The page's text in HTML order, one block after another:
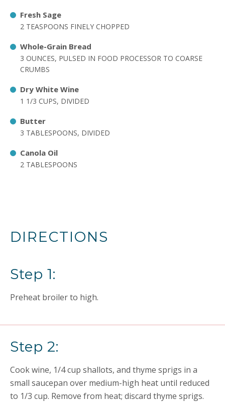
Fresh Sage
2 TEASPOONS FINELY CHOPPED
Whole-Grain Bread
3 OUNCES, PULSED IN FOOD PROCESSOR TO COARSE
CRUMBS
Dry White Wine
1 1/3 CUPS, DIVIDED
Butter
3 TABLESPOONS, DIVIDED
Canola Oil
2 TABLESPOONS
DIRECTIONS
Step 1:
Preheat broiler to high.
Step 2:
Cook wine, 1/4 cup shallots, and thyme sprigs in a
small saucepan over medium-high heat until reduced
to 1/3 cup. Remove from heat; discard thyme sprigs.